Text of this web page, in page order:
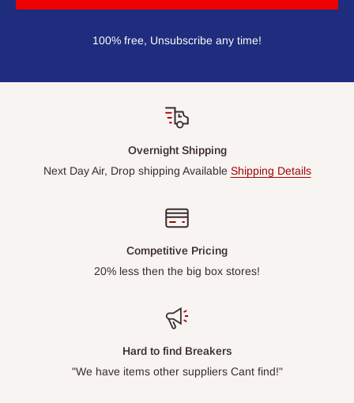
100% free, Unsubscribe any time!
Overnight Shipping
Next Day Air, Drop shipping Available Shipping Details
Competitive Pricing
20% less then the big box stores!
Hard to find Breakers
"We have items other suppliers Cant find!"